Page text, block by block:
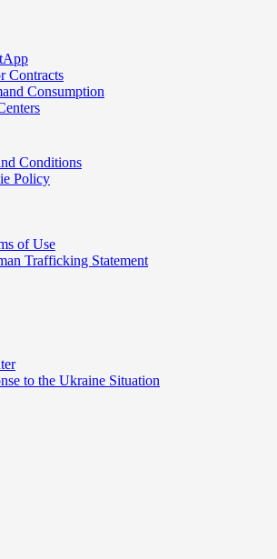
Contracts
Consumption
Conditions
Policy
of Use
Trafficking Statement
to the Ukraine Situation